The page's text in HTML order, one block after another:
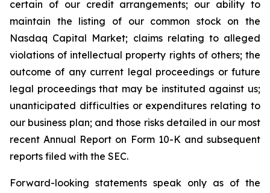
certain of our credit arrangements; our ability to
maintain the listing of our common stock on the
Nasdaq Capital Market; claims relating to alleged
violations of intellectual property rights of others; the
outcome of any current legal proceedings or future
legal proceedings that may be instituted against us;
unanticipated difficulties or expenditures relating to
our business plan; and those risks detailed in our most
recent Annual Report on Form 10-K and subsequent
reports filed with the SEC.
Forward-looking statements speak only as of the